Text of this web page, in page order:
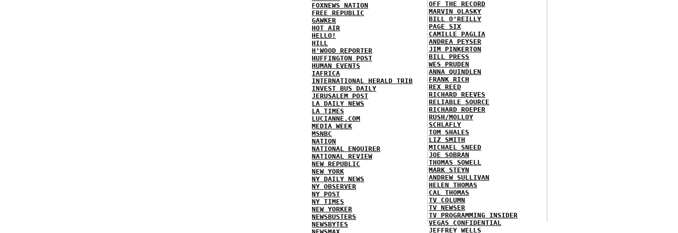
FOXNEWS NATION
FREE REPUBLIC
GAWKER
HOT AIR
HELLO!
HILL
H'WOOD REPORTER
HUFFINGTON POST
HUMAN EVENTS
IAFRICA
INTERNATIONAL HERALD TRIB
INVEST BUS DAILY
JERUSALEM POST
LA DAILY NEWS
LA TIMES
LUCIANNE.COM
MEDIA WEEK
MSNBC
NATION
NATIONAL ENQUIRER
NATIONAL REVIEW
NEW REPUBLIC
NEW YORK
NY DAILY NEWS
NY OBSERVER
NY POST
NY TIMES
NEW YORKER
NEWSBUSTERS
NEWSBYTES
OFF THE RECORD
MARVIN OLASKY
BILL O'REILLY
PAGE SIX
CAMILLE PAGLIA
ANDREA PEYSER
JIM PINKERTON
BILL PRESS
WES PRUDEN
ANNA QUINDLEN
FRANK RICH
REX REED
RICHARD REEVES
RELIABLE SOURCE
RICHARD ROEPER
RUSH/MOLLOY
SCHLAFLY
TOM SHALES
LIZ SMITH
MICHAEL SNEED
JOE SOBRAN
THOMAS SOWELL
MARK STEYN
ANDREW SULLIVAN
HELEN THOMAS
CAL THOMAS
TV COLUMN
TV NEWSER
TV PROGRAMMING INSIDER
VEGAS CONFIDENTIAL
JEFFREY WELLS